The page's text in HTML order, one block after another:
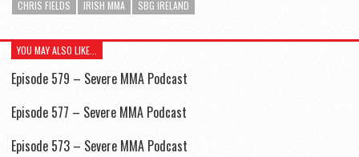
CHRIS FIELDS
IRISH MMA SBG IRELAND
YOU MAY ALSO LIKE...
Episode 579 – Severe MMA Podcast
Episode 577 – Severe MMA Podcast
Episode 573 – Severe MMA Podcast